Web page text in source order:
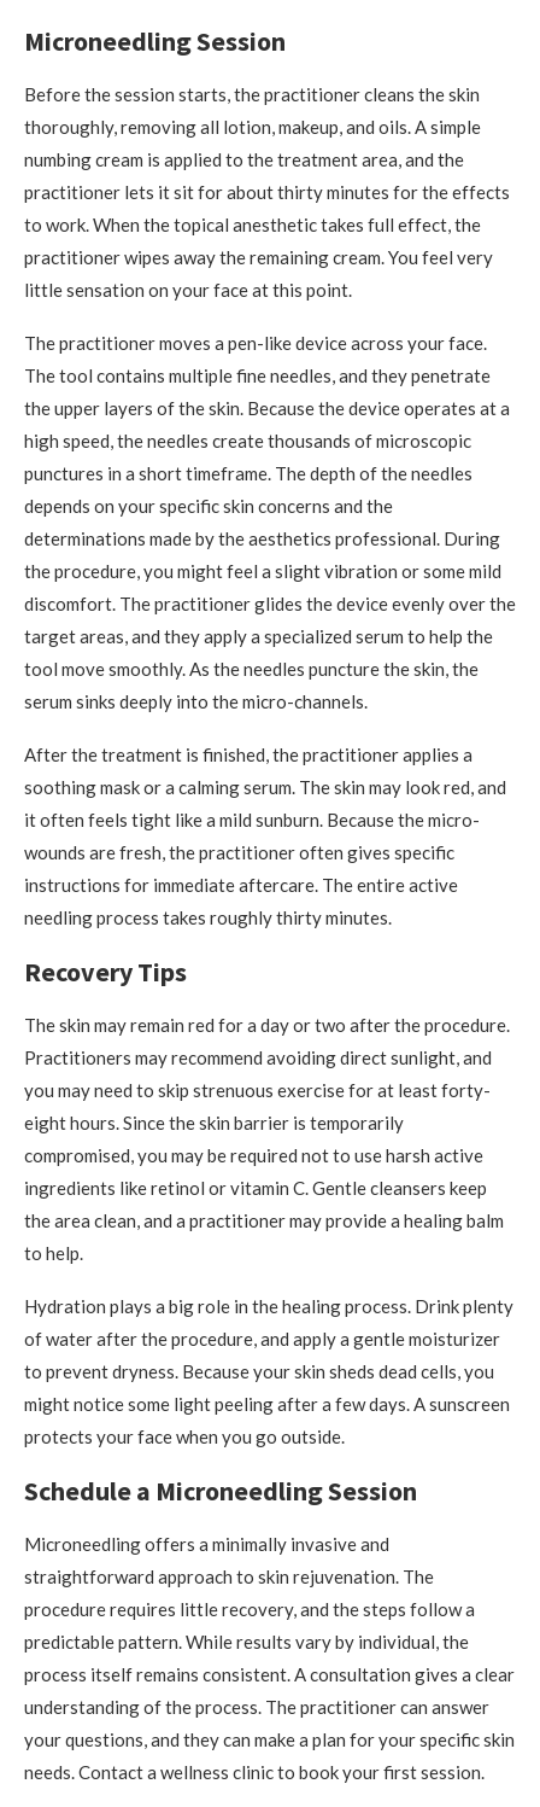
Microneedling Session
Before the session starts, the practitioner cleans the skin
thoroughly, removing all lotion, makeup, and oils. A simple
numbing cream is applied to the treatment area, and the
practitioner lets it sit for about thirty minutes for the effects
to work. When the topical anesthetic takes full effect, the
practitioner wipes away the remaining cream. You feel very
little sensation on your face at this point.
The practitioner moves a pen-like device across your face.
The tool contains multiple fine needles, and they penetrate
the upper layers of the skin. Because the device operates at a
high speed, the needles create thousands of microscopic
punctures in a short timeframe. The depth of the needles
depends on your specific skin concerns and the
determinations made by the aesthetics professional. During
the procedure, you might feel a slight vibration or some mild
discomfort. The practitioner glides the device evenly over the
target areas, and they apply a specialized serum to help the
tool move smoothly. As the needles puncture the skin, the
serum sinks deeply into the micro-channels.
After the treatment is finished, the practitioner applies a
soothing mask or a calming serum. The skin may look red, and
it often feels tight like a mild sunburn. Because the micro-
wounds are fresh, the practitioner often gives specific
instructions for immediate aftercare. The entire active
needling process takes roughly thirty minutes.
Recovery Tips
The skin may remain red for a day or two after the procedure.
Practitioners may recommend avoiding direct sunlight, and
you may need to skip strenuous exercise for at least forty-
eight hours. Since the skin barrier is temporarily
compromised, you may be required not to use harsh active
ingredients like retinol or vitamin C. Gentle cleansers keep
the area clean, and a practitioner may provide a healing balm
to help.
Hydration plays a big role in the healing process. Drink plenty
of water after the procedure, and apply a gentle moisturizer
to prevent dryness. Because your skin sheds dead cells, you
might notice some light peeling after a few days. A sunscreen
protects your face when you go outside.
Schedule a Microneedling Session
Microneedling offers a minimally invasive and
straightforward approach to skin rejuvenation. The
procedure requires little recovery, and the steps follow a
predictable pattern. While results vary by individual, the
process itself remains consistent. A consultation gives a clear
understanding of the process. The practitioner can answer
your questions, and they can make a plan for your specific skin
needs. Contact a wellness clinic to book your first session.